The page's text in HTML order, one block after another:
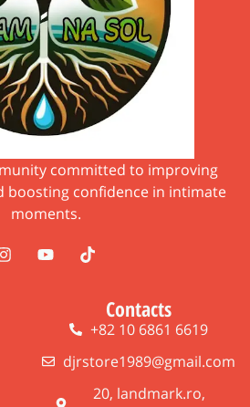
committed to improving
boosting confidence in intimate
moments.
Contacts
+82 10 6861 6619
djrstore1989@gmail.com
20, landmark.ro,